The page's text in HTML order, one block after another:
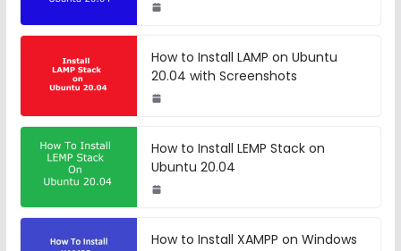
How to Install LAMP on Ubuntu
20.04 with Screenshots
How to Install LEMP Stack on
Ubuntu 20.04
How to Install XAMPP on Windows